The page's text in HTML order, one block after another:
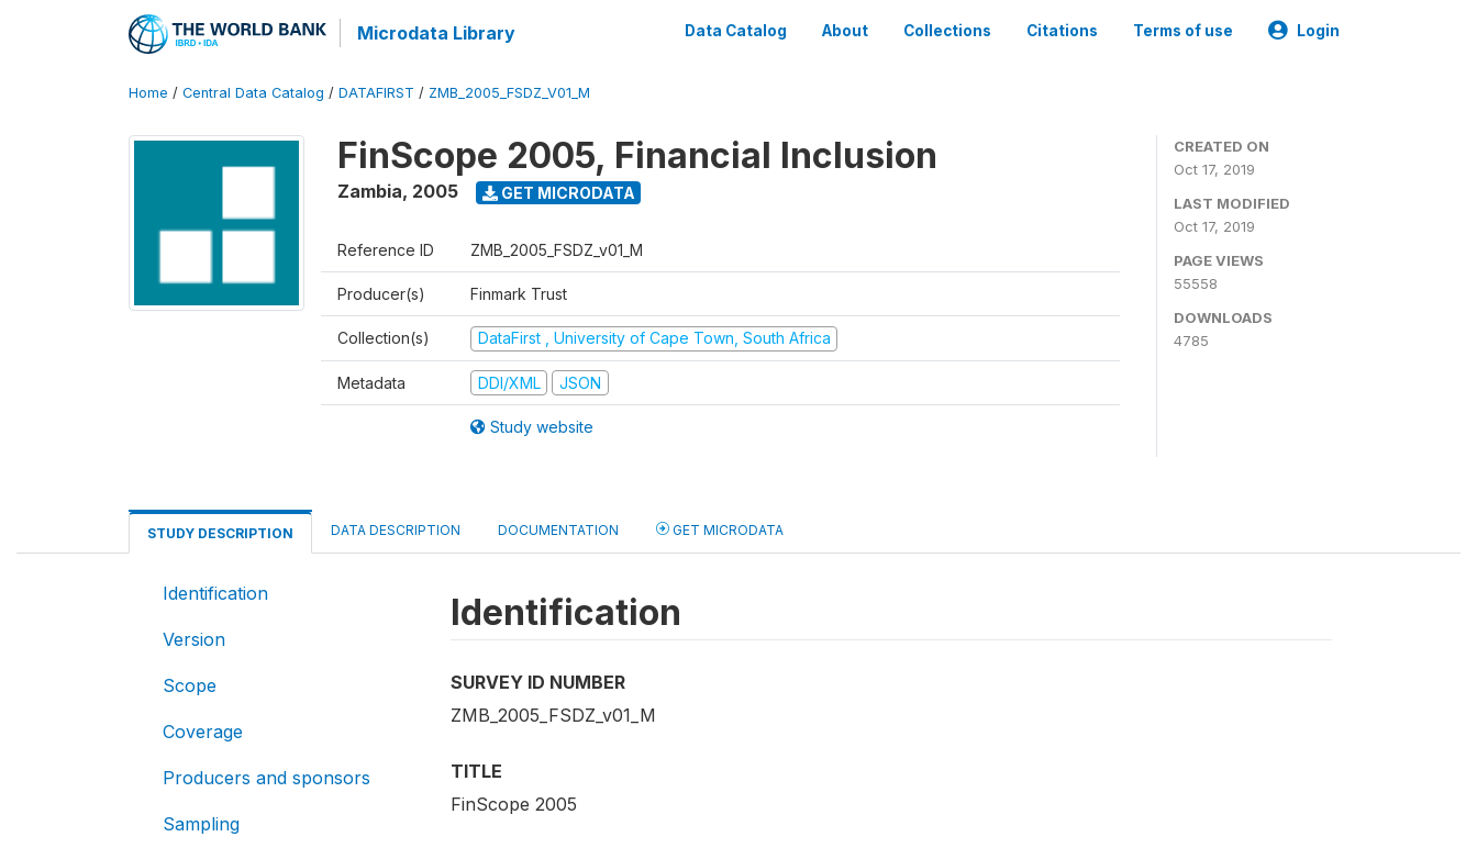
Microdata Library Data Catalog About Collections Citations Terms of use Login
Home / Central Data Catalog / DATAFIRST / ZMB_2005_FSDZ_V01_M
FinScope 2005, Financial Inclusion
Zambia, 2005 GET MICRODATA
Reference ID ZMB_2005_FSDZ_v01_M
Producer(s) Finmark Trust
Collection(s) DataFirst , University of Cape Town, South Africa
Metadata DDI/XML JSON
Study website
CREATED ON
Oct 17, 2019
LAST MODIFIED
Oct 17, 2019
PAGE VIEWS
55558
DOWNLOADS
4785
STUDY DESCRIPTION DATA DESCRIPTION DOCUMENTATION GET MICRODATA
Identification
Version
Scope
Coverage
Producers and sponsors
Sampling
Identification
SURVEY ID NUMBER
ZMB_2005_FSDZ_v01_M
TITLE
FinScope 2005